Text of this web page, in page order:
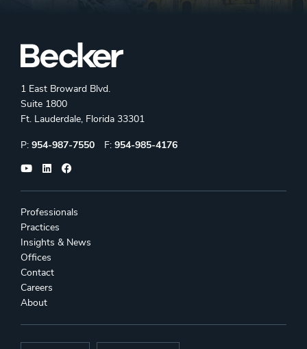
1 East Broward Blvd.
Suite 1800
Ft. Lauderdale, Florida 33301
Phone:
P: 954-987-7550 Fax:
F: 954-985-4176
Professionals
Practices
Insights & News
Offices
Contact
Careers
About